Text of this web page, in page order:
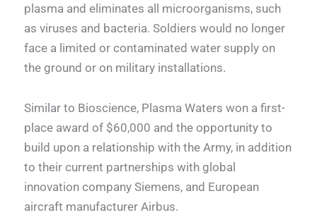
plasma and eliminates all microorganisms, such
as viruses and bacteria. Soldiers would no longer
face a limited or contaminated water supply on
the ground or on military installations.
Similar to Bioscience, Plasma Waters won a first-
place award of $60,000 and the opportunity to
build upon a relationship with the Army, in addition
to their current partnerships with global
innovation company Siemens, and European
aircraft manufacturer Airbus.